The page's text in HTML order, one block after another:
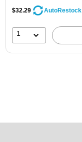
$32.29 AutoRestock
1